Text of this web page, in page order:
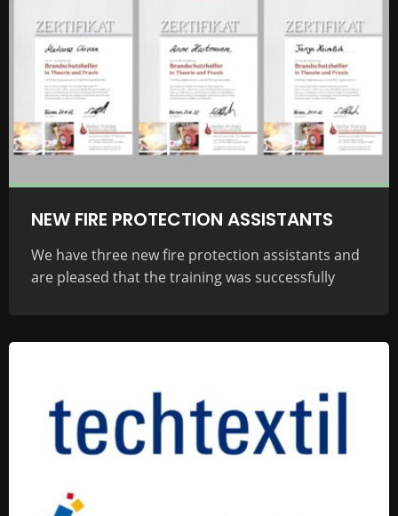
NEW FIRE PROTECTION ASSISTANTS
We have three new fire protection assistants and
are pleased that the training was successfully